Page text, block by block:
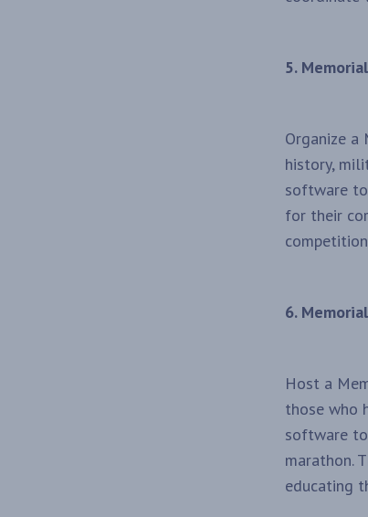
5.
Organize
history,
software
for their
6.
Host a
those who
software to
marathon.
educating